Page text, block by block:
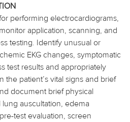
performing electrocardiograms,
application, scanning, and
testing. Identify unusual or
EKG changes, symptomatic
test results and appropriately
the patient’s vital signs and brief
document brief physical
auscultation, edema
test evaluation, screen